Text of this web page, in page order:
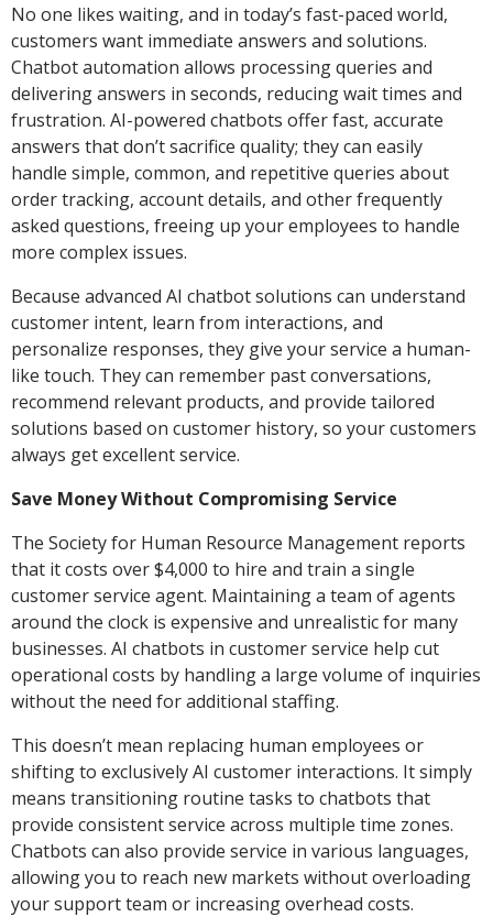
No one likes waiting, and in today’s fast-paced world,
customers want immediate answers and solutions.
Chatbot automation allows processing queries and
delivering answers in seconds, reducing wait times and
frustration. AI-powered chatbots offer fast, accurate
answers that don’t sacrifice quality; they can easily
handle simple, common, and repetitive queries about
order tracking, account details, and other frequently
asked questions, freeing up your employees to handle
more complex issues.
Because advanced AI chatbot solutions can understand
customer intent, learn from interactions, and
personalize responses, they give your service a human-
like touch. They can remember past conversations,
recommend relevant products, and provide tailored
solutions based on customer history, so your customers
always get excellent service.
Save Money Without Compromising Service
The Society for Human Resource Management reports
that it costs over $4,000 to hire and train a single
customer service agent. Maintaining a team of agents
around the clock is expensive and unrealistic for many
businesses. AI chatbots in customer service help cut
operational costs by handling a large volume of inquiries
without the need for additional staffing.
This doesn’t mean replacing human employees or
shifting to exclusively AI customer interactions. It simply
means transitioning routine tasks to chatbots that
provide consistent service across multiple time zones.
Chatbots can also provide service in various languages,
allowing you to reach new markets without overloading
your support team or increasing overhead costs.